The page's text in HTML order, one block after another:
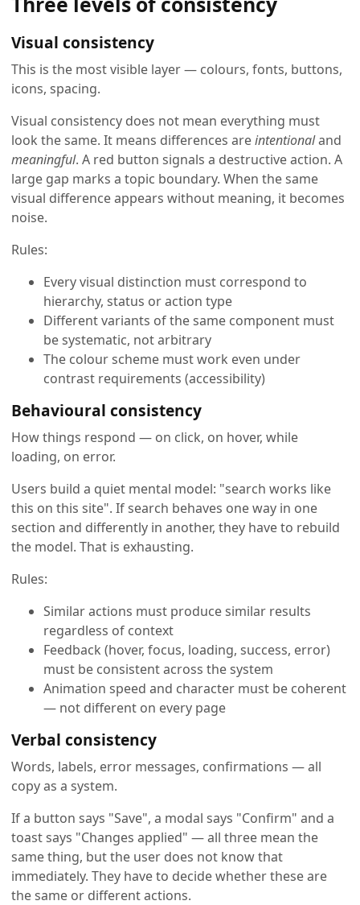
Visual consistency
This is the most visible layer — colours, fonts, buttons,
icons, spacing.
Visual consistency does not mean everything must
look the same. It means differences areintentionaland
meaningful. A red button signals a destructive action. A
large gap marks a topic boundary. When the same
visual difference appears without meaning, it becomes
noise.
Rules:
Every visual distinction must correspond to
hierarchy, status or action type
Different variants of the same component must
be systematic, not arbitrary
The colour scheme must work even under
contrast requirements (accessibility)
Behavioural consistency
How things respond — on click, on hover, while
loading, on error.
Users build a quiet mental model: "search works like
this on this site". If search behaves one way in one
section and differently in another, they have to rebuild
the model. That is exhausting.
Rules:
Similar actions must produce similar results
regardless of context
Feedback (hover, focus, loading, success, error)
must be consistent across the system
Animation speed and character must be coherent
— not different on every page
Verbal consistency
Words, labels, error messages, confirmations — all
copy as a system.
If a button says "Save", a modal says "Confirm" and a
toast says "Changes applied" — all three mean the
same thing, but the user does not know that
immediately. They have to decide whether these are
the same or different actions.